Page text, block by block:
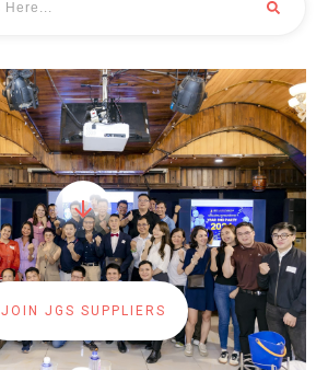
JOIN JGS SUPPLIERS